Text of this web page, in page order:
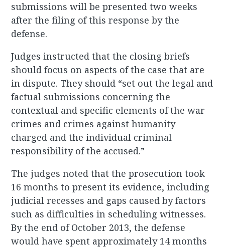
submissions will be presented two weeks
after the filing of this response by the
defense.
Judges instructed that the closing briefs
should focus on aspects of the case that are
in dispute. They should “set out the legal and
factual submissions concerning the
contextual and specific elements of the war
crimes and crimes against humanity
charged and the individual criminal
responsibility of the accused.”
The judges noted that the prosecution took
16 months to present its evidence, including
judicial recesses and gaps caused by factors
such as difficulties in scheduling witnesses.
By the end of October 2013, the defense
would have spent approximately 14 months